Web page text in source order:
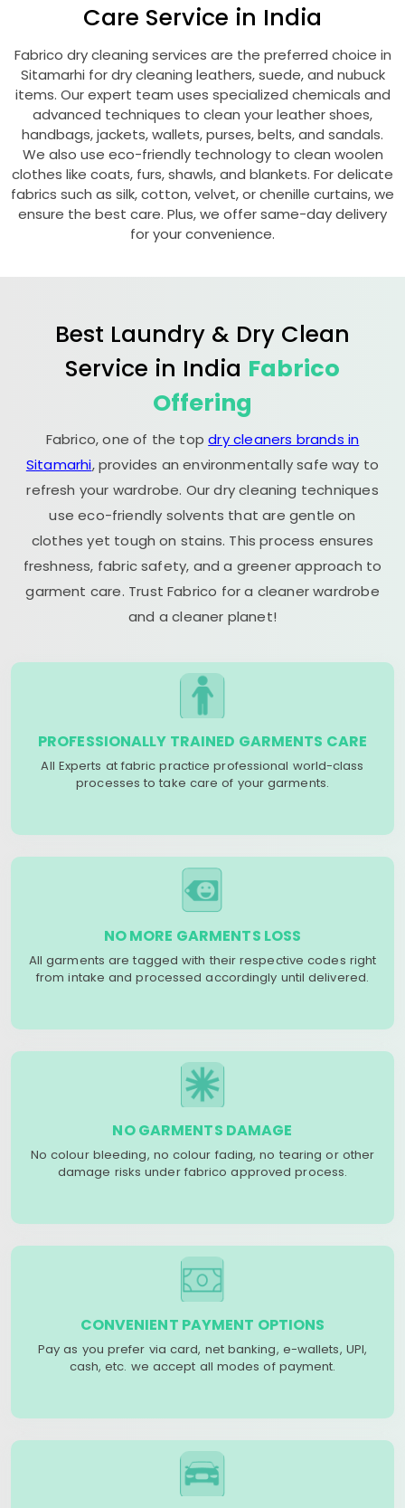
Care Service in India
Fabrico dry cleaning services are the preferred choice in
Sitamarhi for dry cleaning leathers, suede, and nubuck
items. Our expert team uses specialized chemicals and
advanced techniques to clean your leather shoes,
handbags, jackets, wallets, purses, belts, and sandals.
We also use eco-friendly technology to clean woolen
clothes like coats, furs, shawls, and blankets. For delicate
fabrics such as silk, cotton, velvet, or chenille curtains, we
ensure the best care. Plus, we offer same-day delivery
for your convenience.
Best Laundry & Dry Clean
Service in India Fabrico
Offering
Fabrico, one of the topdry cleaners brands in
Sitamarhi, provides an environmentally safe way to
refresh your wardrobe. Our dry cleaning techniques
use eco-friendly solvents that are gentle on
clothes yet tough on stains. This process ensures
freshness, fabric safety, and a greener approach to
garment care. Trust Fabrico for a cleaner wardrobe
and a cleaner planet!
PROFESSIONALLY TRAINED GARMENTS CARE
All Experts at fabric practice professional world-class
processes to take care of your garments.
NO MORE GARMENTS LOSS
All garments are tagged with their respective codes right
from intake and processed accordingly until delivered.
NO GARMENTS DAMAGE
No colour bleeding, no colour fading, no tearing or other
damage risks under fabrico approved process.
CONVENIENT PAYMENT OPTIONS
Pay as you prefer via card, net banking, e-wallets, UPI,
cash, etc. we accept all modes of payment.